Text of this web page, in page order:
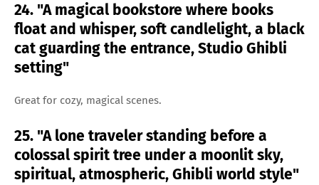
24. "A magical bookstore where books
float and whisper, soft candlelight, a black
cat guarding the entrance, Studio Ghibli
setting"
Great for cozy, magical scenes.
25. "A lone traveler standing before a
colossal spirit tree under a moonlit sky,
spiritual, atmospheric, Ghibli world style"